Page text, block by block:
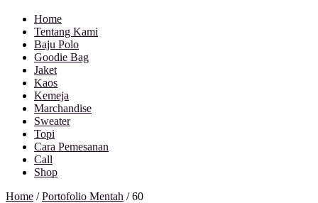
Home
Tentang Kami
Baju Polo
Goodie Bag
Jaket
Kaos
Kemeja
Marchandise
Sweater
Topi
Cara Pemesanan
Call
Shop
Home /Portofolio Mentah /60